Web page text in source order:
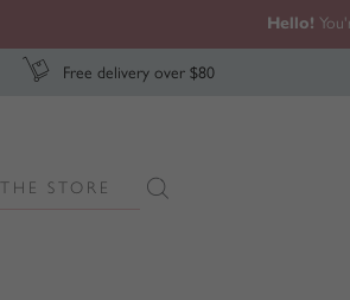
Hello!
Free delivery over $80